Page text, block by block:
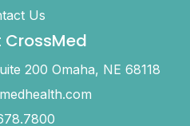
Us
200 Omaha, NE 68118